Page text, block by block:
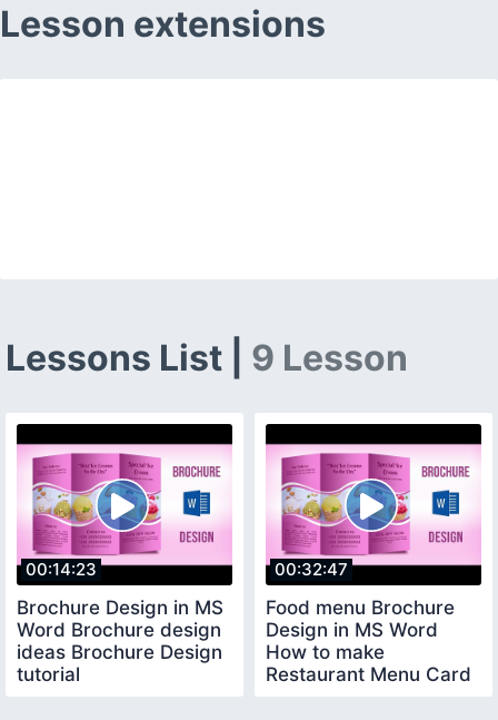
Lesson extensions
Lessons List | 9 Lesson
00:14:23
Brochure Design in MS
Word Brochure design
ideas Brochure Design
tutorial
00:32:47
Food menu Brochure
Design in MS Word
How to make
Restaurant Menu Card